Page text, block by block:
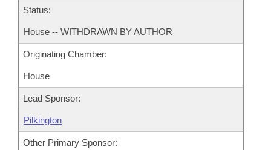
Status:
House -- WITHDRAWN BY AUTHOR
Originating Chamber:
House
Lead Sponsor:
Pilkington
Other Primary Sponsor: